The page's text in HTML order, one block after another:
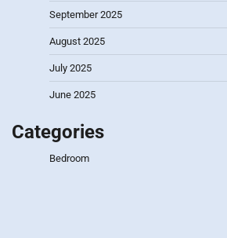
September 2025
August 2025
July 2025
June 2025
Categories
Bedroom